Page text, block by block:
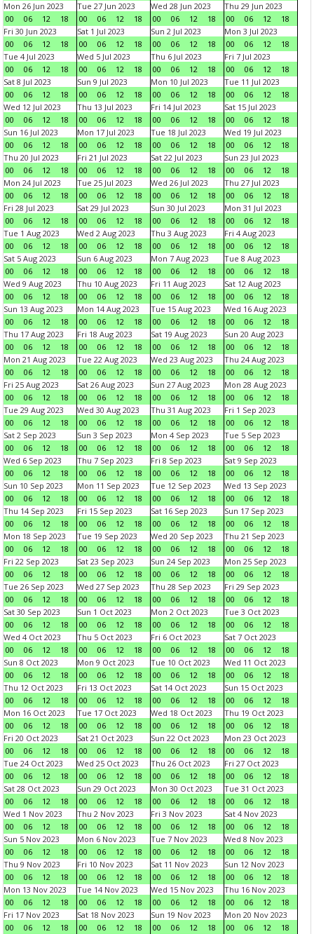
Mon 26 Jun 2023
00
06 12 18
Tue 27 Jun 2023
00
06 12 18
Wed 28 Jun 2023
00
06 12 18
Thu 29 Jun 2023
00
06 12
18
Fri 30 Jun 2023
00
06 12 18
Sat 1 Jul 2023
00
06 12 18
Sun 2 Jul 2023
00
06 12 18
Mon 3 Jul 2023
00
06 12
18
Tue 4 Jul 2023
00
06 12 18
Wed 5 Jul 2023
00
06 12 18
Thu 6 Jul 2023
00
06 12 18
Fri 7 Jul 2023
00
06 12
18
Sat 8 Jul 2023
00
06 12 18
Sun 9 Jul 2023
00
06 12 18
Mon 10 Jul 2023
00
06 12 18
Tue 11 Jul 2023
00
06 12
18
Wed 12 Jul 2023
00
06 12 18
Thu 13 Jul 2023
00
06 12 18
Fri 14 Jul 2023
00
06 12 18
Sat 15 Jul 2023
00
06 12
18
Sun 16 Jul 2023
00
06 12 18
Mon 17 Jul 2023
00
06 12 18
Tue 18 Jul 2023
00
06 12 18
Wed 19 Jul 2023
00
06 12
18
Thu 20 Jul 2023
00
06 12 18
Fri 21 Jul 2023
00
06 12 18
Sat 22 Jul 2023
00
06 12 18
Sun 23 Jul 2023
00
06 12
18
Mon 24 Jul 2023
00
06 12 18
Tue 25 Jul 2023
00
06 12 18
Wed 26 Jul 2023
00
06 12 18
Thu 27 Jul 2023
00
06 12
18
Fri 28 Jul 2023
00
06 12 18
Sat 29 Jul 2023
00
06 12 18
Sun 30 Jul 2023
00
06 12 18
Mon 31 Jul 2023
00
06 12
18
Tue 1 Aug 2023
00
06 12 18
Wed 2 Aug 2023
00
06 12 18
Thu 3 Aug 2023
00
06 12 18
Fri 4 Aug 2023
00
06 12
18
Sat 5 Aug 2023
00
06 12 18
Sun 6 Aug 2023
00
06 12 18
Mon 7 Aug 2023
00
06 12 18
Tue 8 Aug 2023
00
06 12
18
Wed 9 Aug 2023
00
06 12 18
Thu 10 Aug 2023
00
06 12 18
Fri 11 Aug 2023
00
06 12 18
Sat 12 Aug 2023
00
06 12
18
Sun 13 Aug 2023
00
06 12 18
Mon 14 Aug 2023
00
06 12 18
Tue 15 Aug 2023
00
06 12 18
Wed 16 Aug 2023
00
06 12
18
Thu 17 Aug 2023
00
06 12 18
Fri 18 Aug 2023
00
06 12 18
Sat 19 Aug 2023
00
06 12 18
Sun 20 Aug 2023
00
06 12
18
Mon 21 Aug 2023
00
06 12 18
Tue 22 Aug 2023
00
06 12 18
Wed 23 Aug 2023
00
06 12 18
Thu 24 Aug 2023
00
06 12
18
Fri 25 Aug 2023
00
06 12 18
Sat 26 Aug 2023
00
06 12 18
Sun 27 Aug 2023
00
06 12 18
Mon 28 Aug 2023
00
06 12
18
Tue 29 Aug 2023
00
06 12 18
Wed 30 Aug 2023
00
06 12 18
Thu 31 Aug 2023
00
06 12 18
Fri 1 Sep 2023
00
06 12
18
Sat 2 Sep 2023
00
06 12 18
Sun 3 Sep 2023
00
06 12 18
Mon 4 Sep 2023
00
06 12 18
Tue 5 Sep 2023
00
06 12
18
Wed 6 Sep 2023
00
06 12 18
Thu 7 Sep 2023
00
06 12 18
Fri 8 Sep 2023
00
06 12 18
Sat 9 Sep 2023
00
06 12
18
Sun 10 Sep 2023
00
06 12 18
Mon 11 Sep 2023
00
06 12 18
Tue 12 Sep 2023
00
06 12 18
Wed 13 Sep 2023
00
06 12
18
Thu 14 Sep 2023
00
06 12 18
Fri 15 Sep 2023
00
06 12 18
Sat 16 Sep 2023
00
06 12 18
Sun 17 Sep 2023
00
06 12
18
Mon 18 Sep 2023
00
06 12 18
Tue 19 Sep 2023
00
06 12 18
Wed 20 Sep 2023
00
06 12 18
Thu 21 Sep 2023
00
06 12
18
Fri 22 Sep 2023
00
06 12 18
Sat 23 Sep 2023
00
06 12 18
Sun 24 Sep 2023
00
06 12 18
Mon 25 Sep 2023
00
06 12
18
Tue 26 Sep 2023
00
06 12 18
Wed 27 Sep 2023
00
06 12 18
Thu 28 Sep 2023
00
06 12 18
Fri 29 Sep 2023
00
06 12
18
Sat 30 Sep 2023
00
06 12 18
Sun 1 Oct 2023
00
06 12 18
Mon 2 Oct 2023
00
06 12 18
Tue 3 Oct 2023
00
06 12
18
Wed 4 Oct 2023
00
06 12 18
Thu 5 Oct 2023
00
06 12 18
Fri 6 Oct 2023
00
06 12 18
Sat 7 Oct 2023
00
06 12
18
Sun 8 Oct 2023
00
06 12 18
Mon 9 Oct 2023
00
06 12 18
Tue 10 Oct 2023
00
06 12 18
Wed 11 Oct 2023
00
06 12
18
Thu 12 Oct 2023
00
06 12 18
Fri 13 Oct 2023
00
06 12 18
Sat 14 Oct 2023
00
06 12 18
Sun 15 Oct 2023
00
06 12
18
Mon 16 Oct 2023
00
06 12 18
Tue 17 Oct 2023
00
06 12 18
Wed 18 Oct 2023
00
06 12 18
Thu 19 Oct 2023
00
06 12
18
Fri 20 Oct 2023
00
06 12 18
Sat 21 Oct 2023
00
06 12 18
Sun 22 Oct 2023
00
06 12 18
Mon 23 Oct 2023
00
06 12
18
Tue 24 Oct 2023
00
06 12 18
Wed 25 Oct 2023
00
06 12 18
Thu 26 Oct 2023
00
06 12 18
Fri 27 Oct 2023
00
06 12
18
Sat 28 Oct 2023
00
06 12 18
Sun 29 Oct 2023
00
06 12 18
Mon 30 Oct 2023
00
06 12 18
Tue 31 Oct 2023
00
06 12
18
Wed 1 Nov 2023
00
06 12 18
Thu 2 Nov 2023
00
06 12 18
Fri 3 Nov 2023
00
06 12 18
Sat 4 Nov 2023
00
06 12
18
Sun 5 Nov 2023
00
06 12 18
Mon 6 Nov 2023
00
06 12 18
Tue 7 Nov 2023
00
06 12 18
Wed 8 Nov 2023
00
06 12
18
Thu 9 Nov 2023
00
06 12 18
Fri 10 Nov 2023
00
06 12 18
Sat 11 Nov 2023
00
06 12 18
Sun 12 Nov 2023
00
06 12
18
Mon 13 Nov 2023
00
06 12 18
Tue 14 Nov 2023
00
06 12 18
Wed 15 Nov 2023
00
06 12 18
Thu 16 Nov 2023
00
06 12
18
Fri 17 Nov 2023
00
06 12 18
Sat 18 Nov 2023
00
06 12 18
Sun 19 Nov 2023
00
06 12 18
Mon 20 Nov 2023
00
06 12
18